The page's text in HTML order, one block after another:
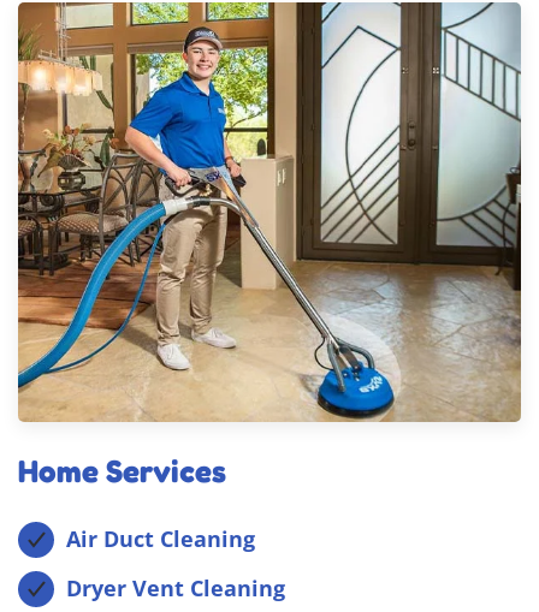
Home Services
Air Duct Cleaning
Dryer Vent Cleaning